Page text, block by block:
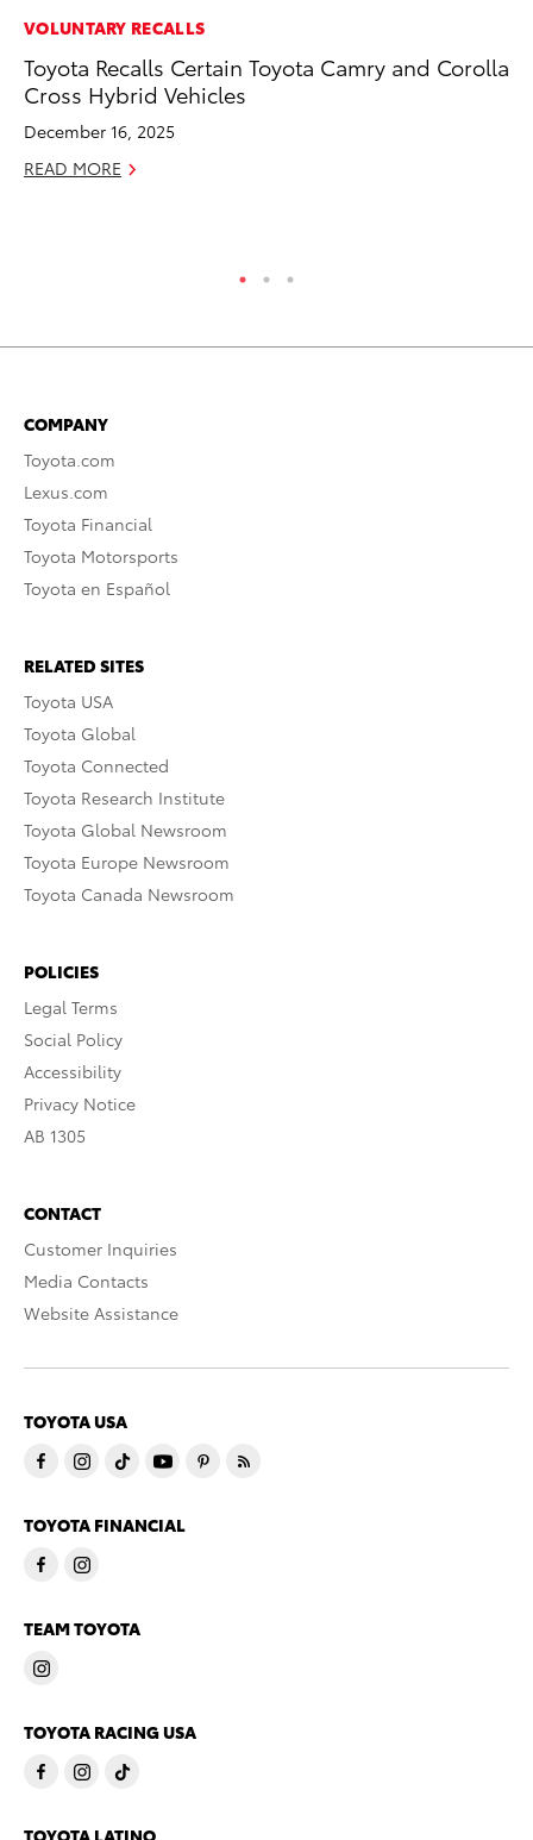
VOLUNTARY RECALLS
Toyota Recalls Certain Toyota Camry and Corolla
Cross Hybrid Vehicles
December 16, 2025
READ MORE
COMPANY
Toyota.com
Lexus.com
Toyota Financial
Toyota Motorsports
Toyota en Español
RELATED SITES
Toyota USA
Toyota Global
Toyota Connected
Toyota Research Institute
Toyota Global Newsroom
Toyota Europe Newsroom
Toyota Canada Newsroom
POLICIES
Legal Terms
Social Policy
Accessibility
Privacy Notice
AB 1305
CONTACT
Customer Inquiries
Media Contacts
Website Assistance
TOYOTA USA
TOYOTA FINANCIAL
TEAM TOYOTA
TOYOTA RACING USA